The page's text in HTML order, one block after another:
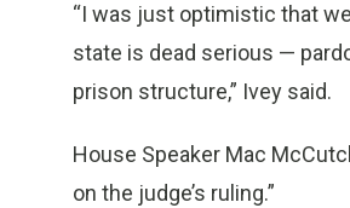
“I was just optimistic that
state is dead serious —
prison structure,” Ivey said.
House Speaker Mac
on the judge’s ruling.”